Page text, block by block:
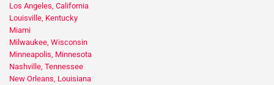
Los Angeles, California
Louisville, Kentucky
Miami
Milwaukee, Wisconsin
Minneapolis, Minnesota
Nashville, Tennessee
New Orleans, Louisiana